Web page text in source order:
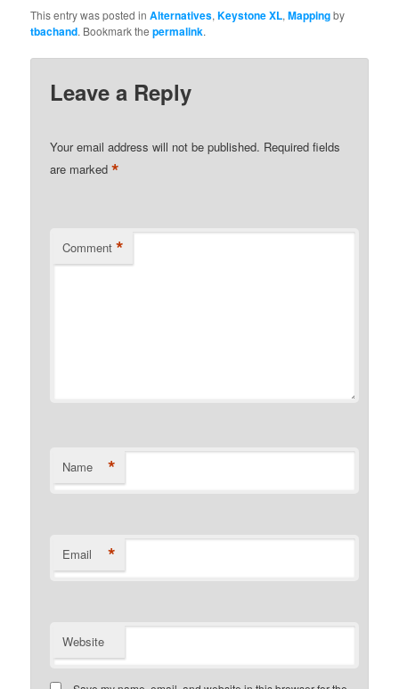
This entry was posted inAlternatives,Keystone XL,Mappingby
tbachand. Bookmark thepermalink.
Leave a Reply
Your email address will not be published. Required fields
are marked*
Comment *
Name *
Email *
Website